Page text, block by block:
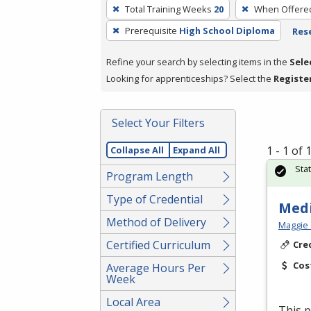
remove
a
press
or
Spacebar.
Total Training Weeks 20
When
Prerequisite High School Diploma
Refine your search by selecting items in the
Looking for apprenticeships? Select the
Select Your Filters
Collapse All Expand All
Program Length
Type of Credential
Method of Delivery
Certified Curriculum
Average Hours Per
Week
Local Area
1 - 1 of